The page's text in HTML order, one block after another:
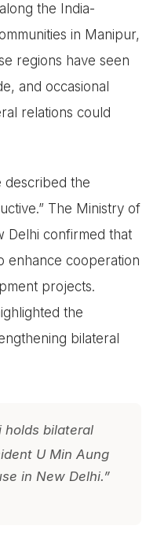
the India-
in Manipur,
regions have seen
and occasional
relations could
described the
The Ministry of
Delhi confirmed that
enhance cooperation
projects.
the
bilateral
holds bilateral
U Min Aung
in New Delhi.”